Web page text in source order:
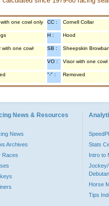
one cowl only CC : Cornell Collar
H : Hood
with one cowl SB : Sheepskin
VO : Visor with one cowl
"-" : Removed
News & Resources
News
Archives
Races
Stats
Intro to
Jockey/
Horse
Tips